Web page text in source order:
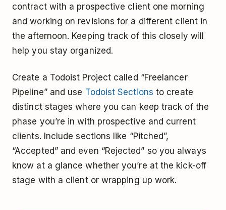
contract with a prospective client one morning
and working on revisions for a different client in
the afternoon. Keeping track of this closely will
help you stay organized.
Create a Todoist Project called “Freelancer
Pipeline” and use Todoist Sections to create
distinct stages where you can keep track of the
phase you’re in with prospective and current
clients. Include sections like “Pitched”,
“Accepted” and even “Rejected” so you always
know at a glance whether you’re at the kick-off
stage with a client or wrapping up work.